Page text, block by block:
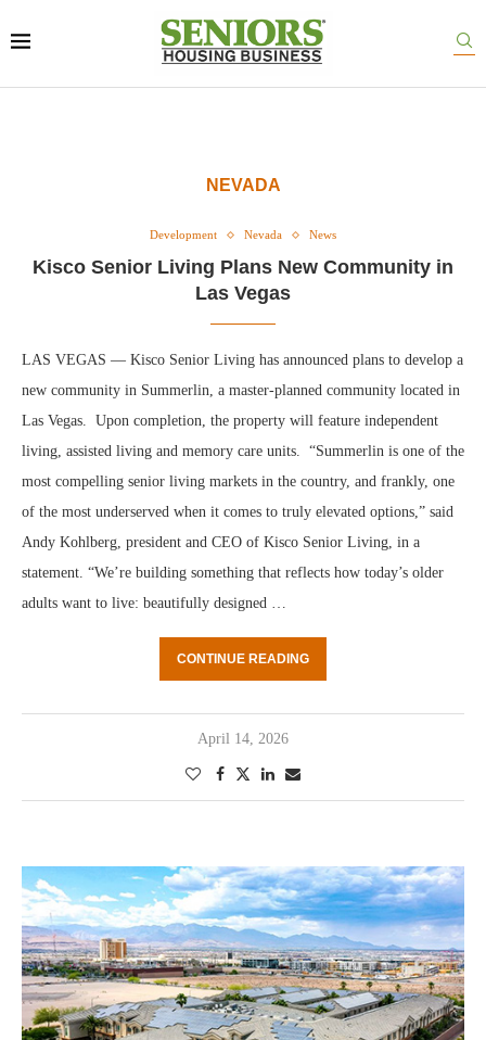
NEVADA
Development Nevada News
Kisco Senior Living Plans New Community in
Las Vegas
LAS VEGAS — Kisco Senior Living has announced plans to develop a
new community in Summerlin, a master-planned community located in
Las Vegas. Upon completion, the property will feature independent
living, assisted living and memory care units. “Summerlin is one of the
most compelling senior living markets in the country, and frankly, one
of the most underserved when it comes to truly elevated options,” said
Andy Kohlberg, president and CEO of Kisco Senior Living, in a
statement. “We’re building something that reflects how today’s older
adults want to live: beautifully designed …
CONTINUE READING
April 14, 2026